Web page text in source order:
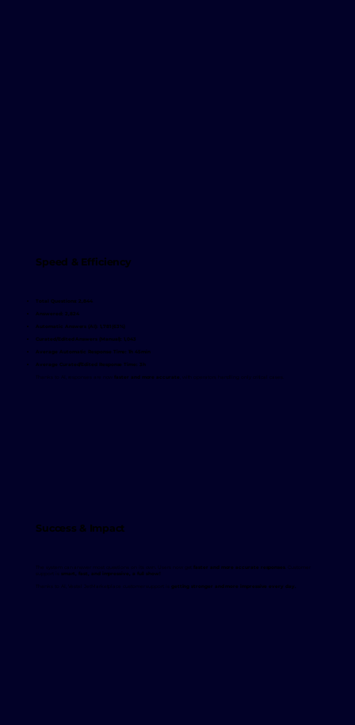
Success & Impact
The system can answer most questions on its own. Users now getfaster and more accurate responses
smart, fast, and impressive, a full show!
Thanks to AI, Vestel JetMarketplace customer support is getting stronger and more impressive every day.
Speed & Efficiency
Total Questions: 2,844
Answered: 2,824
Automatic Answers (AI): 1,781 (63%)
Curated/Edited Answers (Manual): 1,043
Average Automatic Response Time: 1h 45min
Average Curated/Edited Response Time: 3h
Thanks to AI, responses are nowfaster and more accurate , with operators handling only critical cases.